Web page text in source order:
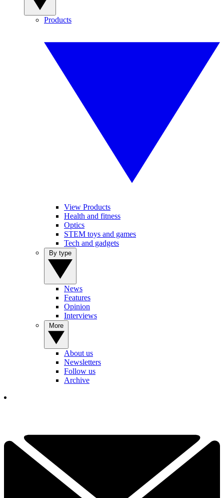
Products
View Products
Health and fitness
Optics
STEM toys and games
Tech and gadgets
News
Features
Opinion
Interviews
About us
Newsletters
Follow us
Archive